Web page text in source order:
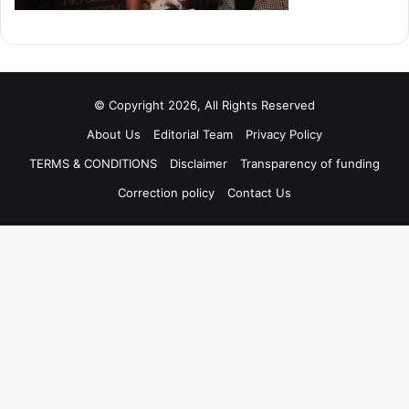
© Copyright 2026, All Rights Reserved
About Us
Editorial Team
Privacy Policy
TERMS & CONDITIONS
Disclaimer
Transparency of funding
Correction policy
Contact Us